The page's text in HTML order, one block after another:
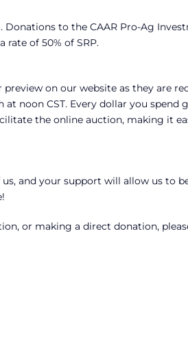
to the CAAR Pro-Ag
of 50% of SRP.
on our website as they are
noon CST. Every dollar you spend
the online auction, making it
and your support will allow us to
or making a direct donation,